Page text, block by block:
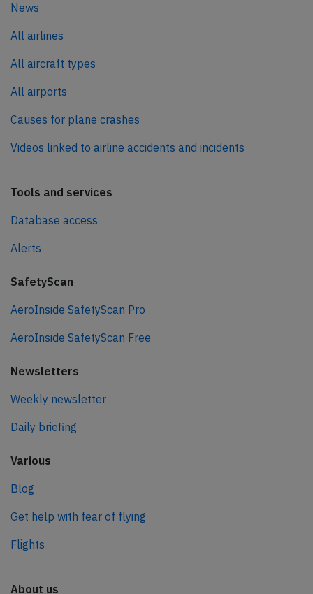
News
All airlines
All aircraft types
All airports
Causes for plane crashes
Videos linked to airline accidents and incidents
Tools and services
Database access
Alerts
SafetyScan
AeroInside SafetyScan Pro
AeroInside SafetyScan Free
Newsletters
Weekly newsletter
Daily briefing
Various
Blog
Get help with fear of flying
Flights
About us